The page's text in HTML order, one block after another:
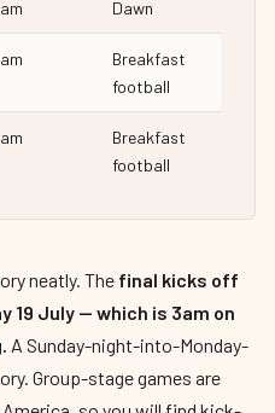
Dawn
Breakfast
football
Breakfast
football
neatly. The final kicks off
19 July — which is 3am on
A Sunday-night-into-Monday-
Group-stage games are